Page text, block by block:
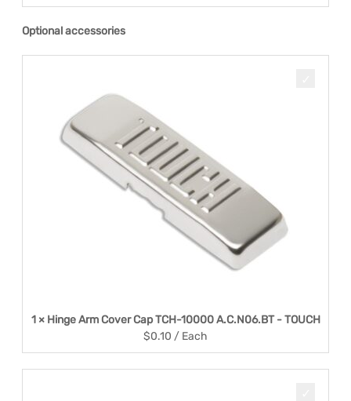
Optional accessories
1 × Hinge Arm Cover Cap TCH-10000 A.C.N06.BT - TOUCH
$0.10 / Each